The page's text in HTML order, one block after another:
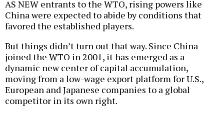
AS NEW entrants to the WTO, rising powers like
China were expected to abide by conditions that
favored the established players.
But things didn’t turn out that way. Since China
joined the WTO in 2001, it has emerged as a
dynamic new center of capital accumulation,
moving from a low-wage export platform for U.S.,
European and Japanese companies to a global
competitor in its own right.